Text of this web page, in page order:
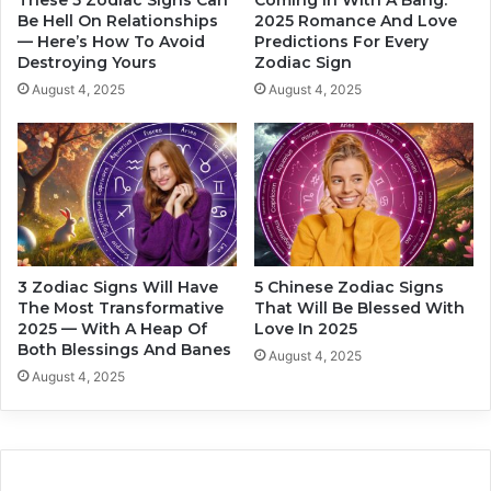
a
j
o
r
n
f
l
u
e
n
c
e
O
n
Y
o
u
H
s
s
e
d
y
L
u
c
k
I
n
2
0
2
Be Hell On Relationships
— Here’s How To Avoid
Destroying Yours
August 4, 2025
2025 Romance And Love
Predictions For Every
Zodiac Sign
August 4, 2025
3 Zodiac Signs Will Have
The Most Transformative
2025 — With A Heap Of
Both Blessings And Banes
August 4, 2025
5 Chinese Zodiac Signs
That Will Be Blessed With
Love In 2025
August 4, 2025